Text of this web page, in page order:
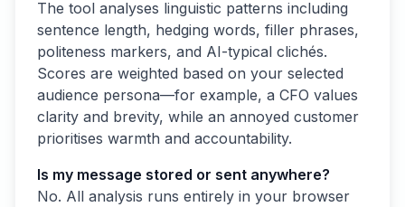
The tool analyses linguistic patterns including
sentence length, hedging words, filler phrases,
politeness markers, and AI-typical clichés.
Scores are weighted based on your selected
audience persona—for example, a CFO values
clarity and brevity, while an annoyed customer
prioritises warmth and accountability.
Is my message stored or sent anywhere?
No. All analysis runs entirely in your browser